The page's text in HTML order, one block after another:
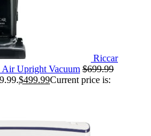
Riccar
Air Upright Vacuum $699.99
$499.99Current price is: